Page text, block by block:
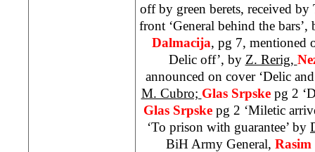
off by green berets, received by
front ‘General behind the
Dalmacija, pg 7, mentioned
Delic off’, by Z. Rerig,
announced on cover ‘Delic
M. Cubro; Glas Srpske pg 2
Glas Srpske pg 2 ‘Miletic
‘To prison with guarantee’ by
BiH Army General, Rasim